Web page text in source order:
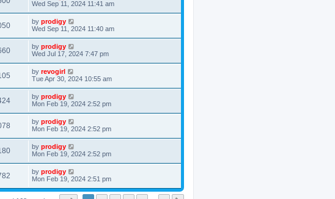
Wed Sep 11, 2024 11:41 am
by prodigy
Wed Sep 11, 2024 11:40 am
by prodigy
Wed Jul 17, 2024 7:47 pm
by revogirl
Tue Apr 30, 2024 10:55 am
by prodigy
Mon Feb 19, 2024 2:52 pm
by prodigy
Mon Feb 19, 2024 2:52 pm
by prodigy
Mon Feb 19, 2024 2:52 pm
by prodigy
Mon Feb 19, 2024 2:51 pm